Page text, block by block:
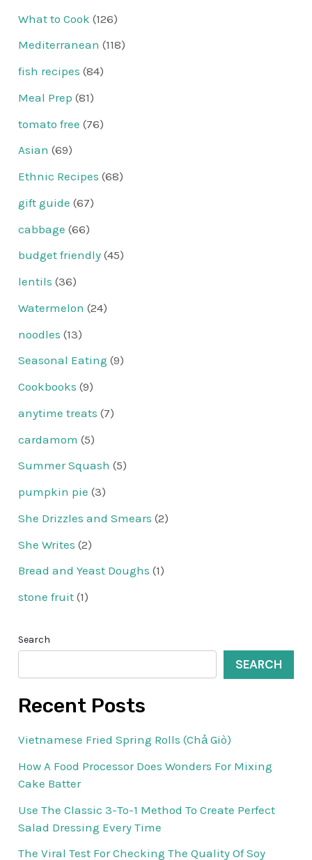
What to Cook (126)
Mediterranean (118)
fish recipes (84)
Meal Prep (81)
tomato free (76)
Asian (69)
Ethnic Recipes (68)
gift guide (67)
cabbage (66)
budget friendly (45)
lentils (36)
Watermelon (24)
noodles (13)
Seasonal Eating (9)
Cookbooks (9)
anytime treats (7)
cardamom (5)
Summer Squash (5)
pumpkin pie (3)
She Drizzles and Smears (2)
She Writes (2)
Bread and Yeast Doughs (1)
stone fruit (1)
Search
SEARCH
Recent Posts
Vietnamese Fried Spring Rolls (Chả Giò)
How A Food Processor Does Wonders For Mixing
Cake Batter
Use The Classic 3-To-1 Method To Create Perfect
Salad Dressing Every Time
The Viral Test For Checking The Quality Of Soy